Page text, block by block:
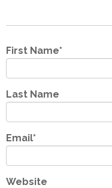
First Name*
Last Name
Email*
Website